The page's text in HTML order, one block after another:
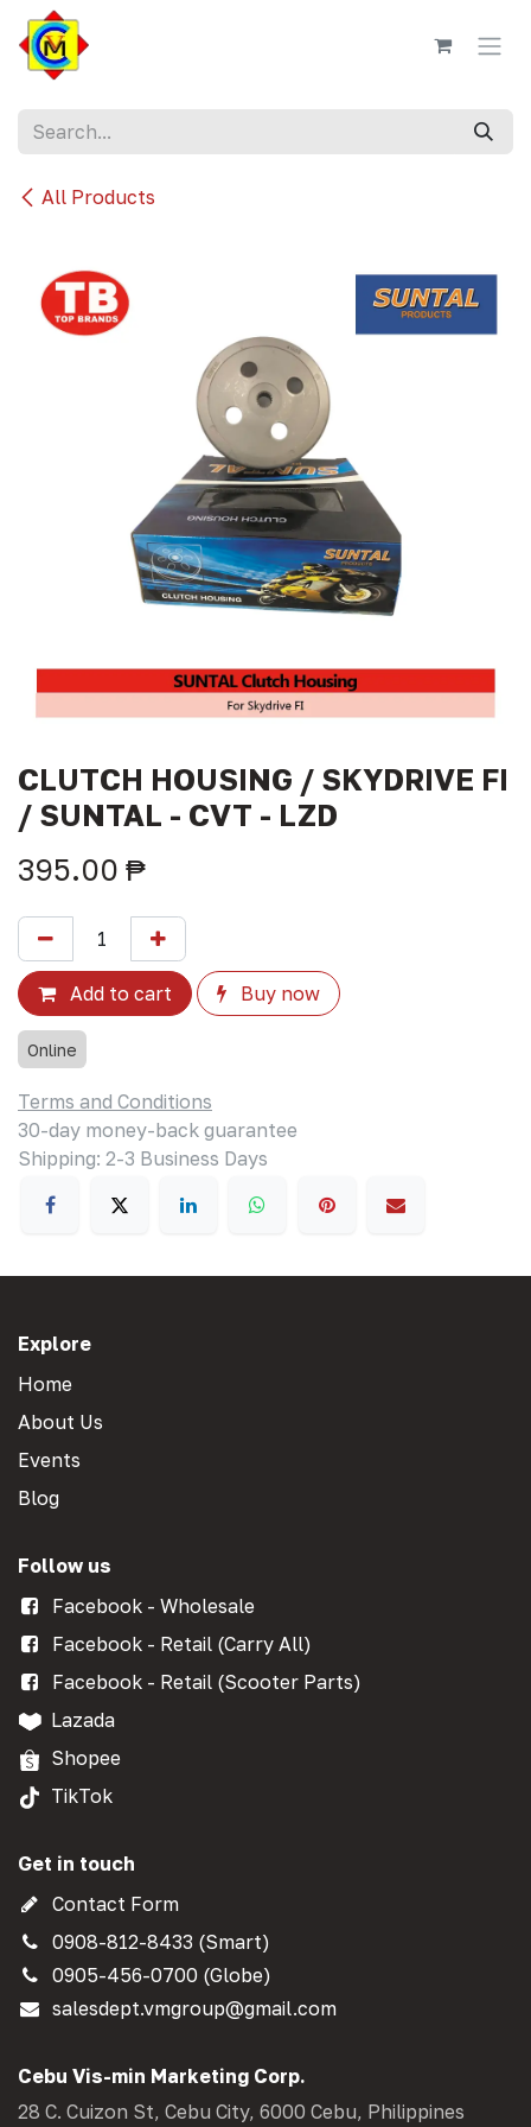
Skip to Content
All Products
CLUTCH HOUSING / SKYDRIVE FI
/ SUNTAL - CVT - LZD
395.00 ₱
Add to cart Buy now
Online
Terms and Conditions
30-day money-back guarantee
Shipping: 2-3 Business Days
Explore
Home
About Us
Events
Blog
Follow us
Facebook - Wholesale
Facebook - Retail (Carry All)
Facebook - Retail (Scooter Parts)
Lazada
Shopee
TikTok
Get in touch
Contact Form
0908-812-8433 (Smart)
0905-456-0700 (Globe)
salesdept.vmgroup@gmail.com
Cebu Vis-min Marketing Corp.
28 C. Cuizon St, Cebu City, 6000 Cebu, Philippines